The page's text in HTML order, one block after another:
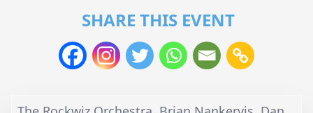
SHARE THIS EVENT